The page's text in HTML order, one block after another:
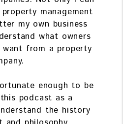
management
my own business
what owners
from a property
enough to be
podcast as a
the history